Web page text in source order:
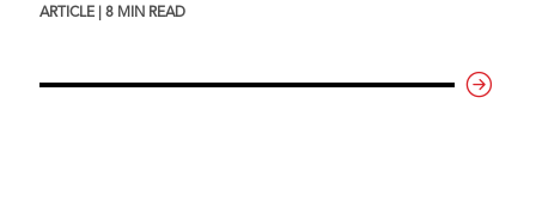
ARTICLE | 8 MIN READ